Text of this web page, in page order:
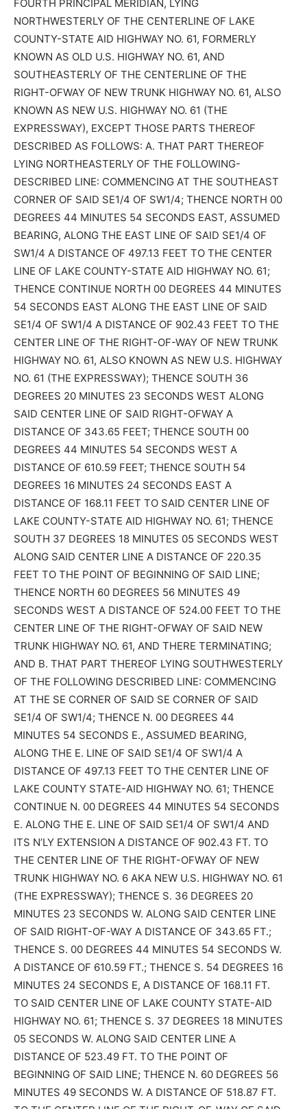
FOURTH PRINCIPAL MERIDIAN, LYING
NORTHWESTERLY OF THE CENTERLINE OF LAKE
COUNTY-STATE AID HIGHWAY NO. 61, FORMERLY
KNOWN AS OLD U.S. HIGHWAY NO. 61, AND
SOUTHEASTERLY OF THE CENTERLINE OF THE
RIGHT-OFWAY OF NEW TRUNK HIGHWAY NO. 61, ALSO
KNOWN AS NEW U.S. HIGHWAY NO. 61 (THE
EXPRESSWAY), EXCEPT THOSE PARTS THEREOF
DESCRIBED AS FOLLOWS: A. THAT PART THEREOF
LYING NORTHEASTERLY OF THE FOLLOWING-
DESCRIBED LINE: COMMENCING AT THE SOUTHEAST
CORNER OF SAID SE1/4 OF SW1/4; THENCE NORTH 00
DEGREES 44 MINUTES 54 SECONDS EAST, ASSUMED
BEARING, ALONG THE EAST LINE OF SAID SE1/4 OF
SW1/4 A DISTANCE OF 497.13 FEET TO THE CENTER
LINE OF LAKE COUNTY-STATE AID HIGHWAY NO. 61;
THENCE CONTINUE NORTH 00 DEGREES 44 MINUTES
54 SECONDS EAST ALONG THE EAST LINE OF SAID
SE1/4 OF SW1/4 A DISTANCE OF 902.43 FEET TO THE
CENTER LINE OF THE RIGHT-OF-WAY OF NEW TRUNK
HIGHWAY NO. 61, ALSO KNOWN AS NEW U.S. HIGHWAY
NO. 61 (THE EXPRESSWAY); THENCE SOUTH 36
DEGREES 20 MINUTES 23 SECONDS WEST ALONG
SAID CENTER LINE OF SAID RIGHT-OFWAY A
DISTANCE OF 343.65 FEET; THENCE SOUTH 00
DEGREES 44 MINUTES 54 SECONDS WEST A
DISTANCE OF 610.59 FEET; THENCE SOUTH 54
DEGREES 16 MINUTES 24 SECONDS EAST A
DISTANCE OF 168.11 FEET TO SAID CENTER LINE OF
LAKE COUNTY-STATE AID HIGHWAY NO. 61; THENCE
SOUTH 37 DEGREES 18 MINUTES 05 SECONDS WEST
ALONG SAID CENTER LINE A DISTANCE OF 220.35
FEET TO THE POINT OF BEGINNING OF SAID LINE;
THENCE NORTH 60 DEGREES 56 MINUTES 49
SECONDS WEST A DISTANCE OF 524.00 FEET TO THE
CENTER LINE OF THE RIGHT-OFWAY OF SAID NEW
TRUNK HIGHWAY NO. 61, AND THERE TERMINATING;
AND B. THAT PART THEREOF LYING SOUTHWESTERLY
OF THE FOLLOWING DESCRIBED LINE: COMMENCING
AT THE SE CORNER OF SAID SE CORNER OF SAID
SE1/4 OF SW1/4; THENCE N. 00 DEGREES 44
MINUTES 54 SECONDS E., ASSUMED BEARING,
ALONG THE E. LINE OF SAID SE1/4 OF SW1/4 A
DISTANCE OF 497.13 FEET TO THE CENTER LINE OF
LAKE COUNTY STATE-AID HIGHWAY NO. 61; THENCE
CONTINUE N. 00 DEGREES 44 MINUTES 54 SECONDS
E. ALONG THE E. LINE OF SAID SE1/4 OF SW1/4 AND
ITS N’LY EXTENSION A DISTANCE OF 902.43 FT. TO
THE CENTER LINE OF THE RIGHT-OFWAY OF NEW
TRUNK HIGHWAY NO. 6 AKA NEW U.S. HIGHWAY NO. 61
(THE EXPRESSWAY); THENCE S. 36 DEGREES 20
MINUTES 23 SECONDS W. ALONG SAID CENTER LINE
OF SAID RIGHT-OF-WAY A DISTANCE OF 343.65 FT.;
THENCE S. 00 DEGREES 44 MINUTES 54 SECONDS W.
A DISTANCE OF 610.59 FT.; THENCE S. 54 DEGREES 16
MINUTES 24 SECONDS E, A DISTANCE OF 168.11 FT.
TO SAID CENTER LINE OF LAKE COUNTY STATE-AID
HIGHWAY NO. 61; THENCE S. 37 DEGREES 18 MINUTES
05 SECONDS W. ALONG SAID CENTER LINE A
DISTANCE OF 523.49 FT. TO THE POINT OF
BEGINNING OF SAID LINE; THENCE N. 60 DEGREES 56
MINUTES 49 SECONDS W. A DISTANCE OF 518.87 FT.